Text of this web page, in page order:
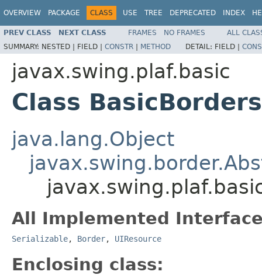
OVERVIEW PACKAGE CLASS USE TREE DEPRECATED INDEX
PREV CLASS NEXT CLASS FRAMES NO FRAMES
ALL
SUMMARY: NESTED | FIELD | CONSTR | METHOD DETAIL: FIELD |
javax.swing.plaf.basic
Class
java.lang.Object
All Implemented
Serializable, Border, UIResource
Enclosing class: